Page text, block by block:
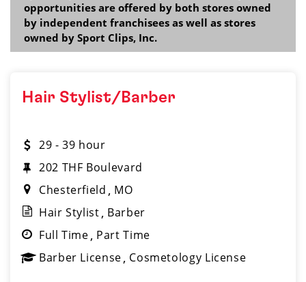
opportunities are offered by both stores owned
by independent franchisees as well as stores
owned by Sport Clips, Inc.
Hair Stylist/Barber
29 - 39 hour
202 THF Boulevard
Chesterfield
MO
Hair Stylist Barber
Full Time Part Time
Barber License Cosmetology License